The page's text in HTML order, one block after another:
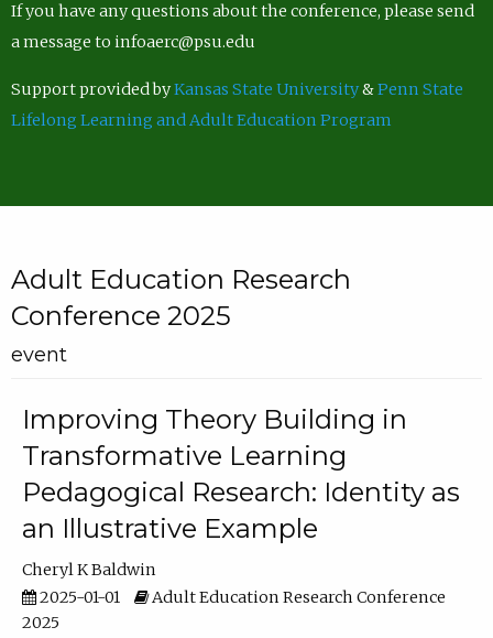
If you have any questions about the conference, please send
a message to infoaerc@psu.edu
Support provided byKansas State University&Penn State
Lifelong Learning and Adult Education Program
Adult Education Research
Conference 2025
event
Improving Theory Building in
Transformative Learning
Pedagogical Research: Identity as
an Illustrative Example
Cheryl K Baldwin
2025-01-01
Adult Education Research Conference
2025